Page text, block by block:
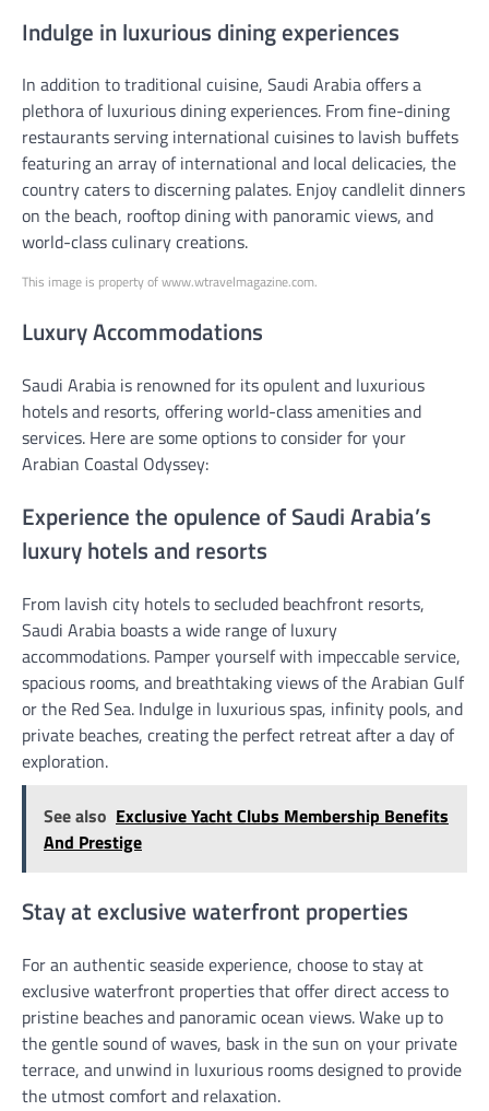
Indulge in luxurious dining experiences
In addition to traditional cuisine, Saudi Arabia offers a
plethora of luxurious dining experiences. From fine-dining
restaurants serving international cuisines to lavish buffets
featuring an array of international and local delicacies, the
country caters to discerning palates. Enjoy candlelit dinners
on the beach, rooftop dining with panoramic views, and
world-class culinary creations.
This image is property of www.wtravelmagazine.com.
Luxury Accommodations
Saudi Arabia is renowned for its opulent and luxurious
hotels and resorts, offering world-class amenities and
services. Here are some options to consider for your
Arabian Coastal Odyssey:
Experience the opulence of Saudi Arabia’s
luxury hotels and resorts
From lavish city hotels to secluded beachfront resorts,
Saudi Arabia boasts a wide range of luxury
accommodations. Pamper yourself with impeccable service,
spacious rooms, and breathtaking views of the Arabian Gulf
or the Red Sea. Indulge in luxurious spas, infinity pools, and
private beaches, creating the perfect retreat after a day of
exploration.
See also Exclusive Yacht Clubs Membership Benefits
And Prestige
Stay at exclusive waterfront properties
For an authentic seaside experience, choose to stay at
exclusive waterfront properties that offer direct access to
pristine beaches and panoramic ocean views. Wake up to
the gentle sound of waves, bask in the sun on your private
terrace, and unwind in luxurious rooms designed to provide
the utmost comfort and relaxation.